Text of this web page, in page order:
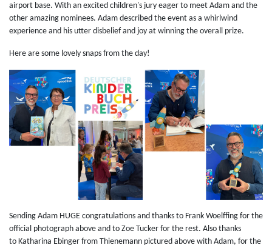
airport base. With an excited children's jury eager to meet Adam and the
other amazing nominees. Adam described the event as a whirlwind
experience and his utter disbelief and joy at winning the overall prize.
Here are some lovely snaps from the day!
Sending Adam HUGE congratulations and thanks to Frank Woelffing for the
official photograph above and to Zoe Tucker for the rest. Also thanks
to Katharina Ebinger from Thienemann pictured above with Adam, for the